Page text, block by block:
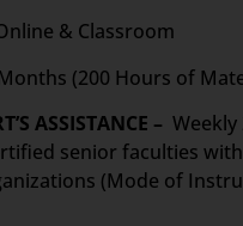
& Classroom
(200 Hours of
ASSISTANCE –
senior faculties
(Mode of